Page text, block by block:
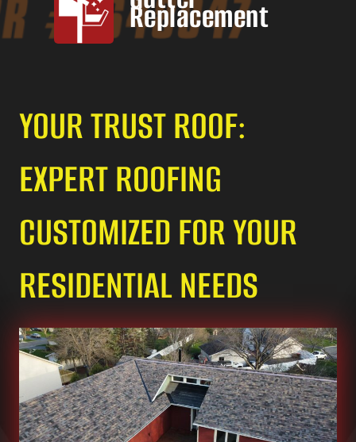
Replacement
YOUR TRUST ROOF:
EXPERT ROOFING
CUSTOMIZED FOR YOUR
RESIDENTIAL NEEDS